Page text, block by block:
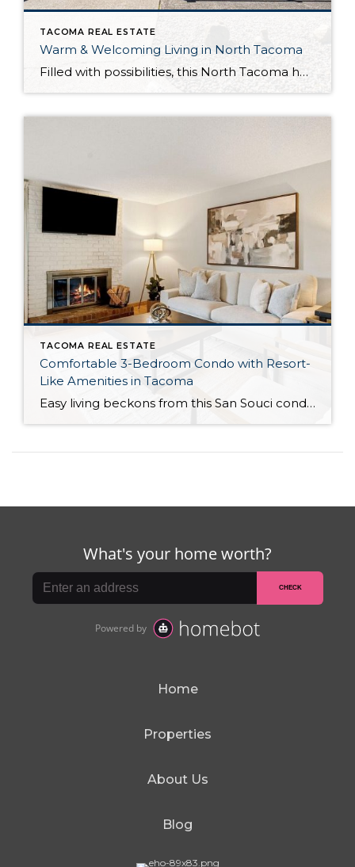
TACOMA REAL ESTATE
Warm & Welcoming Living in North Tacoma
Filled with possibilities, this North Tacoma home-sweet-home offers the ideal fusion of outdoor privacy, spacious living, and city convenience! Lovely landscaping both in the front and back of the home features gardens of flowers, herbs, berries, figs, and plums, and a greenbelt adds a sense of seclusion and a serene view. All of this is […]
TACOMA REAL ESTATE
Comfortable 3-Bedroom Condo with Resort-
Like Amenities in Tacoma
Easy living beckons from this San Souci condo in a prime Tacoma location! Featuring a generous 1,408-square-foot layout with 3 bedrooms and 2.25 baths, this 2-story condo offers many benefits similar to what you’d find in a single-family home, while promising a low-maintenance lifestyle. Enjoy a private patio, a spacious 2-car garage, park-like outdoor spaces, […]
Home
Properties
About Us
Blog